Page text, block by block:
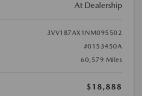
At Dealership
3VV1B7AX1NM095502
#0153450A
60,579 Miles
$18,888